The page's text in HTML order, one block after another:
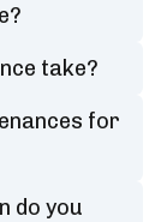
take?
for
do you